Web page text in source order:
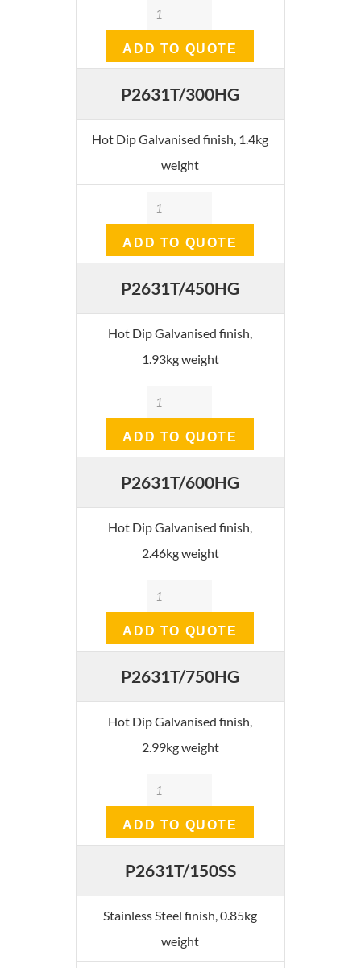
Quantity
ADD TO QUOTE
P2631T/300HG
Hot Dip Galvanised finish, 1.4kg
weight
Quantity
ADD TO QUOTE
P2631T/450HG
Hot Dip Galvanised finish,
1.93kg weight
Quantity
ADD TO QUOTE
P2631T/600HG
Hot Dip Galvanised finish,
2.46kg weight
Quantity
ADD TO QUOTE
P2631T/750HG
Hot Dip Galvanised finish,
2.99kg weight
Quantity
ADD TO QUOTE
P2631T/150SS
Stainless Steel finish, 0.85kg
weight